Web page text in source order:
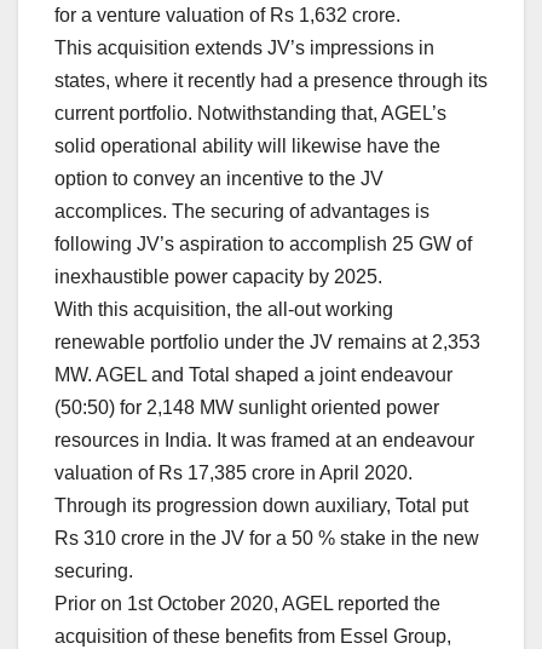
for a venture valuation of Rs 1,632 crore.
This acquisition extends JV’s impressions in
states, where it recently had a presence through its
current portfolio. Notwithstanding that, AGEL’s
solid operational ability will likewise have the
option to convey an incentive to the JV
accomplices. The securing of advantages is
following JV’s aspiration to accomplish 25 GW of
inexhaustible power capacity by 2025.
With this acquisition, the all-out working
renewable portfolio under the JV remains at 2,353
MW. AGEL and Total shaped a joint endeavour
(50:50) for 2,148 MW sunlight oriented power
resources in India. It was framed at an endeavour
valuation of Rs 17,385 crore in April 2020.
Through its progression down auxiliary, Total put
Rs 310 crore in the JV for a 50 % stake in the new
securing.
Prior on 1st October 2020, AGEL reported the
acquisition of these benefits from Essel Group,